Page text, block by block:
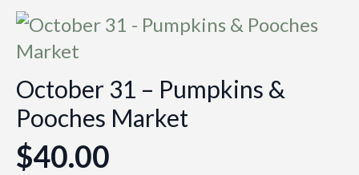
Day
quantity
October 31 – Pumpkins &
Pooches Market
$40.00